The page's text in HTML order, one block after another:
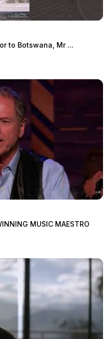
to Botswana, Mr ...
MUSIC MAESTRO